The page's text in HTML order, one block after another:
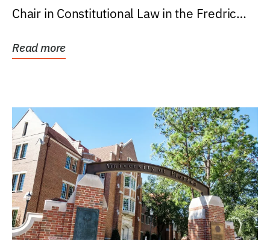
Chair in Constitutional Law in the Fredric
Read more